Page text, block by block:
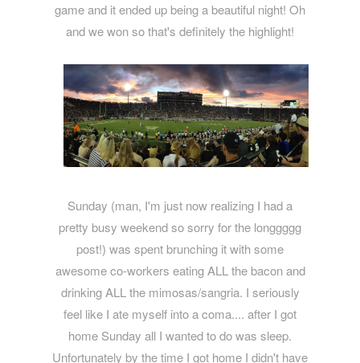
game and it ended up being a beautiful night! Oh
and we won so that's definitely the highlight!
Sunday (man, I'm just now realizing I had a
pretty busy weekend so sorry for the longgggg
post!) was spent brunching it with some
awesome co-workers eating ALL the bacon and
drinking ALL the mimosas/sangria. I seriously
feel like I ate myself into a coma.... after I got
home Sunday all I wanted to do was sleep.
Unfortunately by the time I got home I didn't have